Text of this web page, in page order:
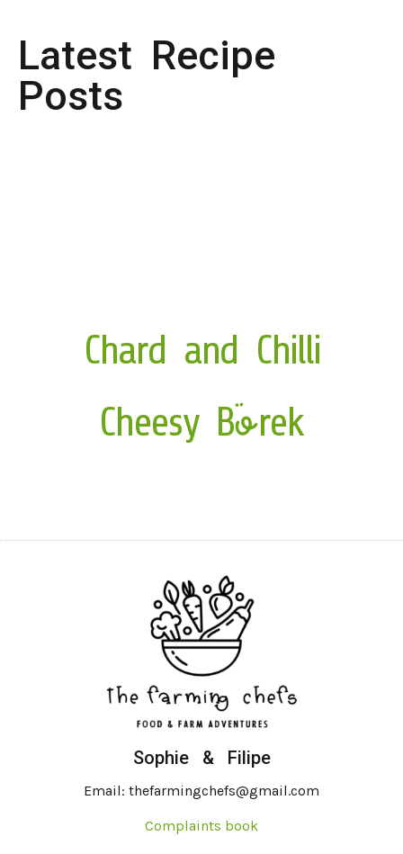
Latest Recipe
Posts
Chard and Chilli
Cheesy Börek
Sophie & Filipe
Email: thefarmingchefs@gmail.com
Complaints book